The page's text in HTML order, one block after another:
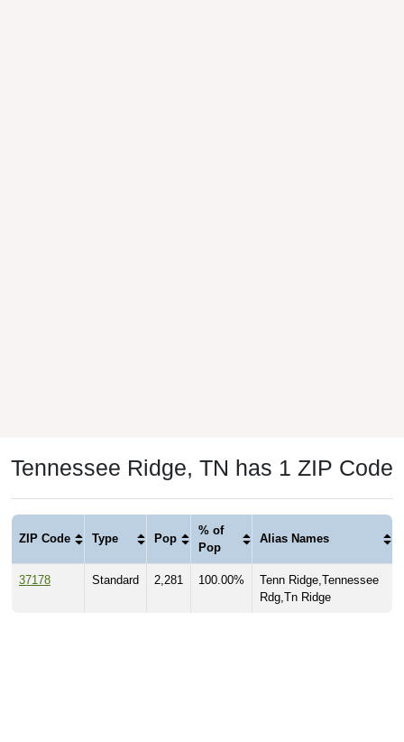
Tennessee Ridge, TN has 1 ZIP Code
ZIP Code Type Pop
% of
Pop
Alias Names
37178 Standard 2,281 100.00%
Tenn Ridge,Tennessee
Rdg,Tn Ridge